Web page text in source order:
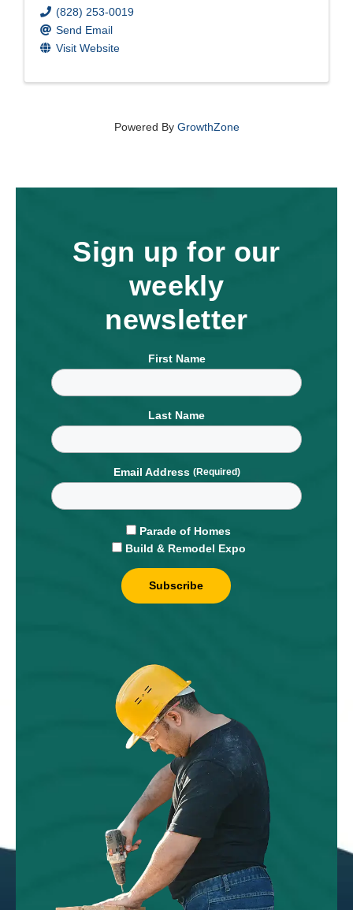
(828) 253-0019
Send Email
Visit Website
Powered By GrowthZone
Sign up for our
weekly
newsletter
First Name
Last Name
Email Address
Parade of Homes
Build & Remodel Expo